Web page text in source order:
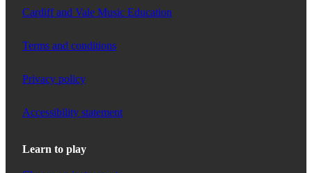
Cardiff and Vale Music Education
Terms and conditions
Privacy policy
Accessibility statement
Learn to play